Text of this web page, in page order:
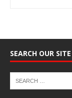
SEARCH OUR SITE